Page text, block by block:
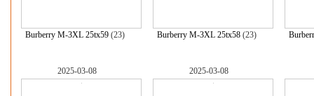
Burberry M-3XL 25tx59 (23) Burberry M-3XL 25tx58 (23)
2025-03-08 2025-03-08